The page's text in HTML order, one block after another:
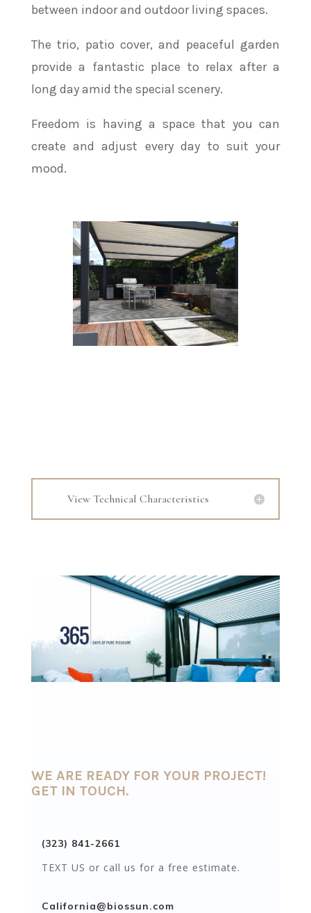
between indoor and outdoor living spaces.
The trio, patio cover, and peaceful garden
provide a fantastic place to relax after a
long day amid the special scenery.
Freedom is having a space that you can
create and adjust every day to suit your
mood.
View Technical Characteristics
WE ARE READY FOR YOUR PROJECT!
GET IN TOUCH.
(323) 841-2661
TEXT US or call us for a free estimate.
California@biossun.com